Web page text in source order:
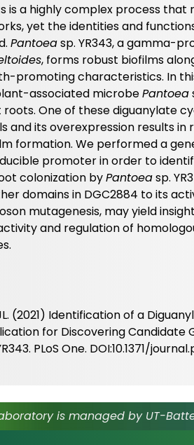
is a highly complex process that
yet the identities and
Pantoeasp. YR343, a gamma-
, forms robust biofilms
promoting characteristics. In
associated microbePantoea
One of these diguanylate
and its overexpression results
formation. We performed a
promoter in order to
colonization byPantoeasp.
domains in DGC2884 to its
mutagenesis, may yield
and regulation of
(2021) Identification of a
for Discovering Candidate
PLoS One. DOI:10.1371/
is managed by UT-